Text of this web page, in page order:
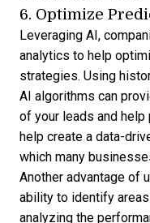
6. Optimize
Leveraging AI,
analytics to help
strategies. Using
AI algorithms can
of your leads and
help create a data-
which many
Another advantage of
ability to identify
analyzing the